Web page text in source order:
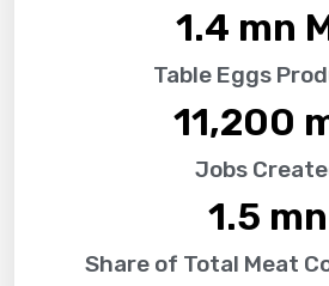
1.4 mn
Table Eggs
11,200
Jobs
1.5 mn
Share of Total Meat